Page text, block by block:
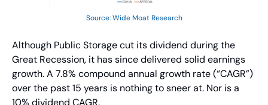
Source: Wide Moat Research
Although Public Storage cut its dividend during the
Great Recession, it has since delivered solid earnings
growth. A 7.8% compound annual growth rate (“CAGR”)
over the past 15 years is nothing to sneer at. Nor is a
10% dividend CAGR.